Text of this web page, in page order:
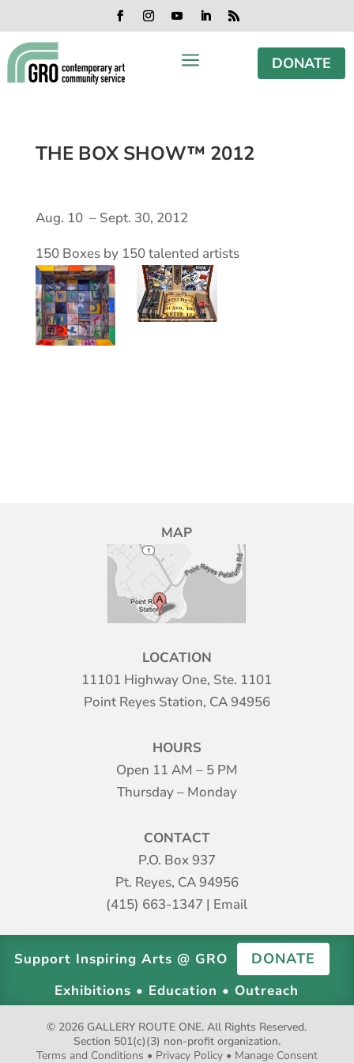
content
to
content
to
navigation
to
footer
Facebook
Instagram
YouTubeLinkedIn
RSS
a DONATE
THE BOX SHOW™ 2012
Aug. 10 – Sept. 30, 2012
150 Boxes by 150 talented artists
MAP
LOCATION
11101 Highway One, Ste. 1101
Point Reyes Station, CA 94956
HOURS
Open 11 AM – 5 PM
Thursday – Monday
CONTACT
P.O. Box 937
Pt. Reyes, CA 94956
(415) 663-1347 | Email
Support Inspiring Arts @ GRO DONATE
Exhibitions • Education • Outreach
© 2026 GALLERY ROUTE ONE. All Rights Reserved.
Section 501(c)(3) non-profit organization.
Terms and Conditions • Privacy Policy• Manage Consent